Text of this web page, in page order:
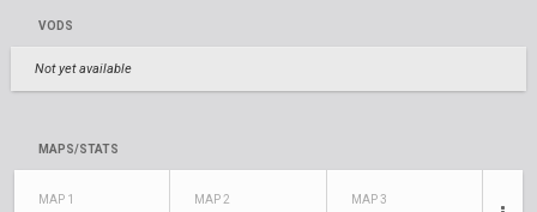
VODS
Not yet available
MAPS/STATS
MAP 1 MAP 2 MAP 3